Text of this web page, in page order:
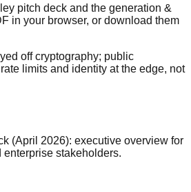
pitch deck and the generation &
in your browser, or download them
off cryptography; public
limits and identity at the edge, not
(April 2026): executive overview for
enterprise stakeholders.